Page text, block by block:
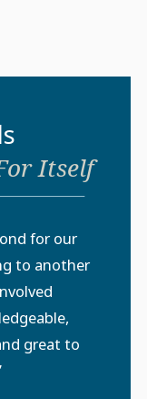
Itself
for our
to another
great to